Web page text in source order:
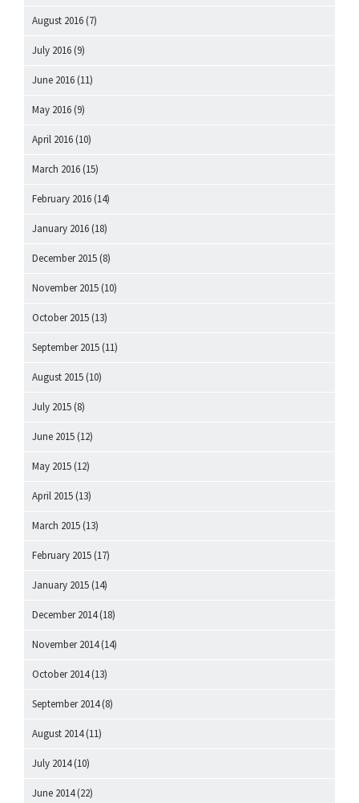
August 2016 (7)
July 2016 (9)
June 2016 (11)
May 2016 (9)
April 2016 (10)
March 2016 (15)
February 2016 (14)
January 2016 (18)
December 2015 (8)
November 2015 (10)
October 2015 (13)
September 2015 (11)
August 2015 (10)
July 2015 (8)
June 2015 (12)
May 2015 (12)
April 2015 (13)
March 2015 (13)
February 2015 (17)
January 2015 (14)
December 2014(18)
November 2014(14)
October 2014(13)
September 2014(8)
August 2014(11)
July 2014(10)
June 2014(22)